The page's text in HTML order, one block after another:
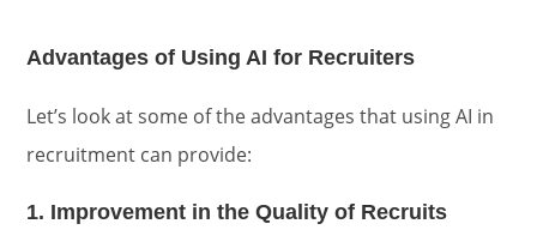
Advantages of Using AI for Recruiters
Let’s look at some of the advantages that using AI in
recruitment can provide:
1. Improvement in the Quality of Recruits